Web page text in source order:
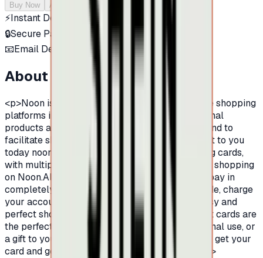
Buy Now Add to Cart
⚡Instant Delivery
🔒Secure Payment
📧Email Delivery
About this product
<p>Noon is one of the largest and leading online shopping
platforms in the Middle East, famous by its original
products and its provision of various products.And to
facilitate shopping on Noon platform, we present to you
today noon shopping gift cards.Prepaid shopping cards,
with multiple and different balances, to facilitate shopping
on Noon.All you have to do is buy a Noon card, pay in
completely secure ways to receive the card code, charge
your account on Noon platform and enjoy an easy and
perfect shopping experience.Certainly, Noon gift cards are
the perfect for easy and fun shopping, for personal use, or
a gift to your friends or family.Hurry up now and get your
card and go on an endless shopping journey.</p>